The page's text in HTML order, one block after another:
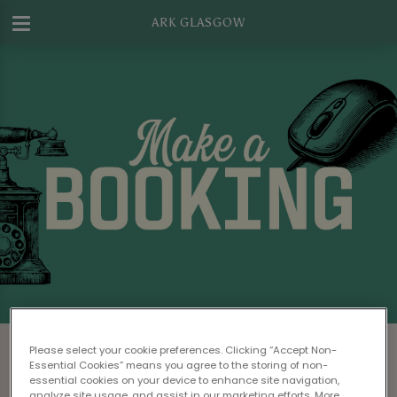
ARK GLASGOW
Please read ourTerms & Conditionsbefore
Please select your cookie preferences. Clicking “Accept Non-
Essential Cookies” means you agree to the storing of non-
essential cookies on your device to enhance site navigation,